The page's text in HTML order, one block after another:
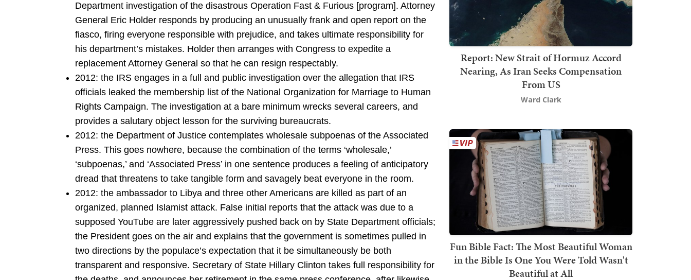
Department investigation of the disastrous Operation Fast & Furious [program]. Attorney
General Eric Holder responds by producing an unusually frank and open report on the
fiasco, firing everyone responsible with prejudice, and takes ultimate responsibility for
his department’s mistakes. Holder then arranges with Congress to expedite a
replacement Attorney General so that he can resign respectably.
2012: the IRS engages in a full and public investigation over the allegation that IRS
officials leaked the membership list of the National Organization for Marriage to Human
Rights Campaign. The investigation at a bare minimum wrecks several careers, and
provides a salutary object lesson for the surviving bureaucrats.
2012: the Department of Justice contemplates wholesale subpoenas of the Associated
Press. This goes nowhere, because the combination of the terms ‘wholesale,’
‘subpoenas,’ and ‘Associated Press’ in one sentence produces a feeling of anticipatory
dread that threatens to take tangible form and savagely beat everyone in the room.
2012: the ambassador to Libya and three other Americans are killed as part of an
organized, planned Islamist attack. False initial reports that the attack was due to a
supposed YouTube are later aggressively pushed back on by State Department officials;
the President goes on the air and explains that the government is sometimes pulled in
two directions by the populace’s expectation that it be simultaneously be both
transparent and responsive. Secretary of State Hillary Clinton takes full responsibility for
Report: New Strait of Hormuz Accord
Nearing, As Iran Seeks Compensation
From US
Ward Clark
Fun Bible Fact: The Most Beautiful Woman
in the Bible Is One You Were Told Wasn't
Beautiful at All